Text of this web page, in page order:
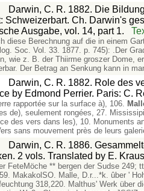
Darwin, C. R. 1882. Die
Schweizerbart. Ch. Darwin's
Ausgabe, vol. 14, part 1.
diese Berechnung auf die in einem
Soc. Vol. 33. 1877. p. 745): .Der
wie z. B. der Thiirme groszer Dome,
Der Betrag an Senkung kann in
Darwin, C. R. 1882. Role des
by Edmond Perrier. Paris: C.
rapportée sur la surface à), 106.
de), seulement rongées, 27.
des vers dans les), 10. Monuments
sans mouvement près de leurs
Darwin, C. R. 1886.
2 vols. Translated by E.
FeteMöche ** bergen der Sudse 249;
MakakolSO. Malle, D.r...*k. ûber '
318,220. Malthus' Werk über